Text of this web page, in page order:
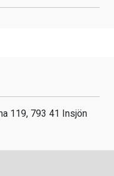
119, 793 41 Insjön